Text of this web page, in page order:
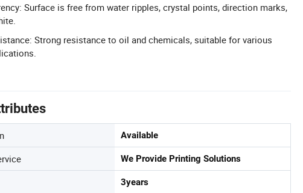
Surface is free from water ripples, crystal points, direction marks,
Strong resistance to oil and chemicals, suitable for various
Available
We Provide Printing Solutions
3years